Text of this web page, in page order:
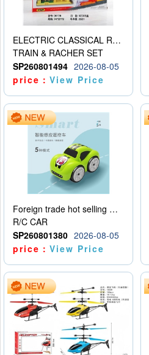
ELECTRIC CLASSICAL RAIL TRAIN
TRAIN & RACHER SET
SP260801494 2026-08-05
price：View Price
Foreign trade hot selling multifunctional induction following car
R/C CAR
SP260801380 2026-08-05
price：View Price